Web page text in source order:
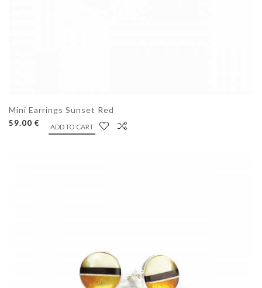
Mini Earrings Sunset Red
59.00 € ADD TO CART